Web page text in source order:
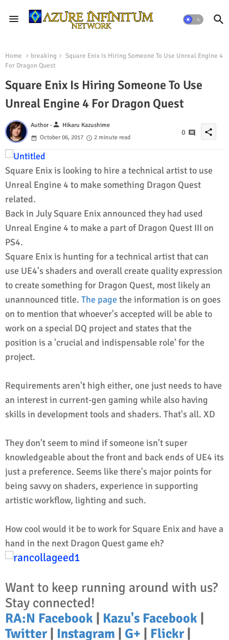
Home breaking
Square Enix Is Hiring Someone To Use Unreal Engine 4
For Dragon Quest
Square Enix Is Hiring Someone To Use
Unreal Engine 4 For Dragon Quest
Author -person Hikaru Kazushime
October 06, 2017
2 minute read
0 share
Square Enix is looking to hire a technical artist to use
Unreal Engine 4 to make something Dragon Quest
related.
Back in July Square Enix announced they had used
Unreal Engine 4 to make a part of Dragon Quest III on
PS4.
Square Enix is hunting for a technical artist that can
use UE4's shaders and overall create quality expression
to create something for Dragon Quest, most likely an
unannounced title. The page the information is on goes
on to mention that whoever's accepted will be able to
work on a special DQ project and states that the
position is a 'crucial and indispensable role' for the
project.
Requirements aren't high either, one just needs to have
an interest in current-gen gaming while also having
skills in development tools and shaders. That's all. XD
They don't seem to mind if someone isn't super
knowledgeable about the front and back ends of UE4 its
just a preference. Seems like there's major points for
being savvy on shaders, experience in supporting
artistic workflow, lighting and such.
How cool would it be to work for Square Enix and have a
hand in the next Dragon Quest game eh?
Want to keep running around with us?
Stay connected!
RA:N Facebook
Kazu's Facebook
Twitter| Instagram G+ Flickr|